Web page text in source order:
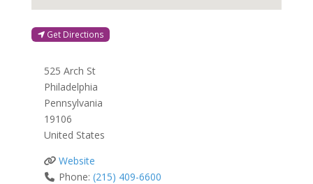
Get Directions
525 Arch St
Philadelphia
Pennsylvania
19106
United States
Website
Phone:(215) 409-6600